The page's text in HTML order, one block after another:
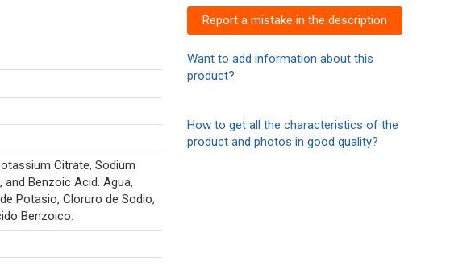
Citrate, Sodium
Benzoic Acid. Agua,
Potasio, Cloruro de Sodio,
Benzoico.
Report a mistake in the description
Want to add information about this
product?
How to get all the characteristics of the
product and photos in good quality?